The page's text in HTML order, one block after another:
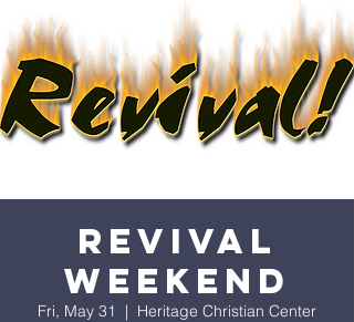
REVIVAL
WEEKEND
Fri, May 31
  |
Heritage Christian Center